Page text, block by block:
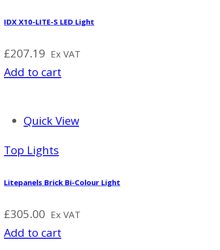
IDX X10-LITE-S LED Light
£207.19 Ex VAT
Add to cart
Quick View
Top Lights
Litepanels Brick Bi-Colour Light
£305.00 Ex VAT
Add to cart